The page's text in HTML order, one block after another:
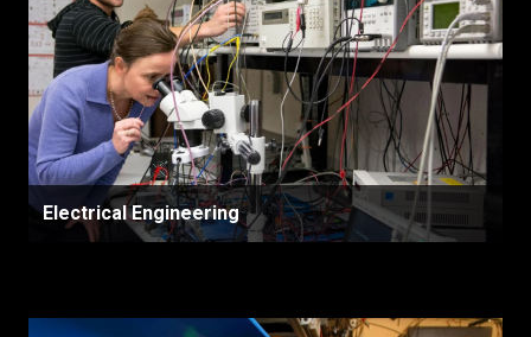
Electrical Engineering